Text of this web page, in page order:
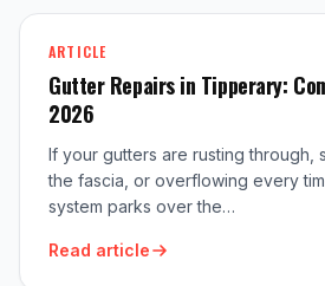
ARTICLE
Gutter Repairs in Tipperary:
2026
If your gutters are rusting through,
the fascia, or overflowing every
system parks over the…
Read article